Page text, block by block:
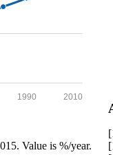
2010
1990
Value is %/year.